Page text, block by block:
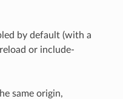
by default (with a
or include-
same origin,